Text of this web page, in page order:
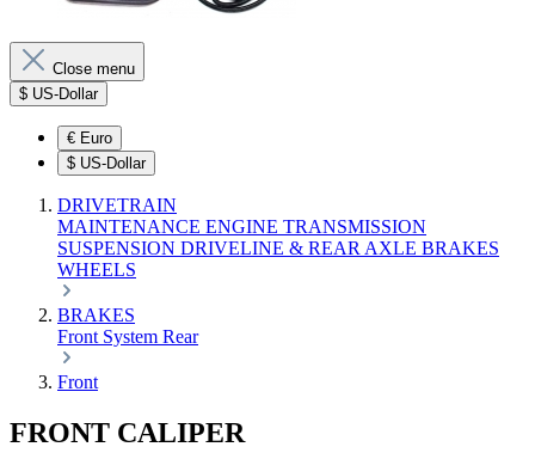
Close menu
$ US-Dollar
€ Euro
$ US-Dollar
DRIVETRAIN
MAINTENANCE ENGINE TRANSMISSION
SUSPENSION DRIVELINE & REAR AXLE BRAKES
WHEELS
BRAKES
Front System Rear
Front
FRONT CALIPER